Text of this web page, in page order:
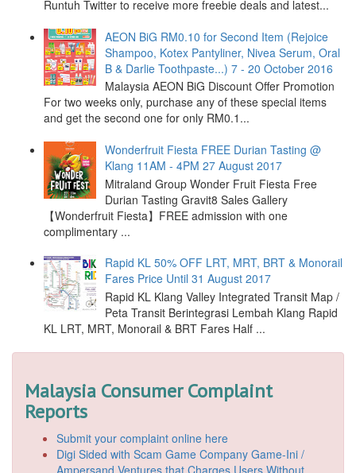
Runtuh Twitter to receive more freebie deals and latest...
AEON BiG RM0.10 for Second Item (Rejoice
Shampoo, Kotex Pantyliner, Nivea Serum, Oral
B & Darlie Toothpaste...) 7 - 20 October 2016
Malaysia AEON BiG Discount Offer Promotion
For two weeks only, purchase any of these special items
and get the second one for only RM0.1...
Wonderfruit Fiesta FREE Durian Tasting @
Klang 11AM - 4PM 27 August 2017
Mitraland Group Wonder Fruit Fiesta Free
Durian Tasting Gravit8 Sales Gallery
【Wonderfruit Fiesta】FREE admission with one
complimentary ...
Rapid KL 50% OFF LRT, MRT, BRT & Monorail
Fares Price Until 31 August 2017
Rapid KL Klang Valley Integrated Transit Map /
Peta Transit Berintegrasi Lembah Klang Rapid
KL LRT, MRT, Monorail & BRT Fares Half ...
Malaysia Consumer Complaint
Reports
Submit your complaint online here
Digi Sided with Scam Game Company Game-Ini /
Ampersand Ventures that Charges Users Without